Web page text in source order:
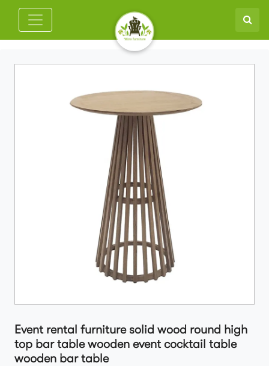
Event rental furniture solid wood round high
top bar table wooden event cocktail table
wooden bar table